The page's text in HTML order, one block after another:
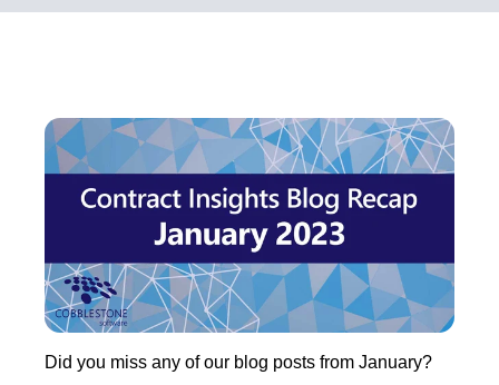
Did you miss any of our blog posts from January?